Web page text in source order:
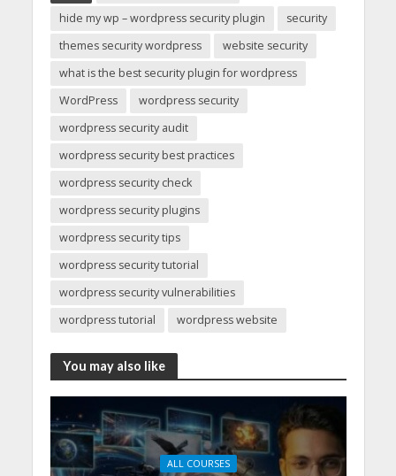
hide my wp – wordpress security plugin
security
themes security wordpress
website security
what is the best security plugin for wordpress
WordPress
wordpress security
wordpress security audit
wordpress security best practices
wordpress security check
wordpress security plugins
wordpress security tips
wordpress security tutorial
wordpress security vulnerabilities
wordpress tutorial
wordpress website
You may also like
ALL COURSES